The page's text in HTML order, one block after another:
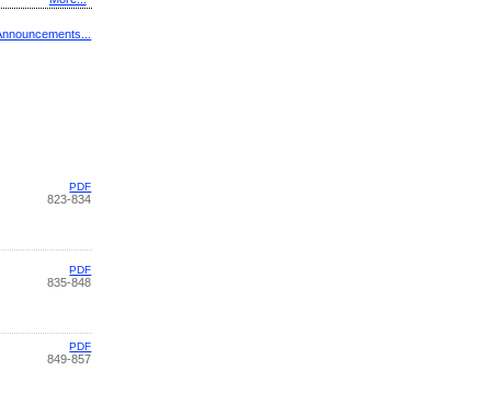
PDF
823-834
PDF
835-848
PDF
849-857